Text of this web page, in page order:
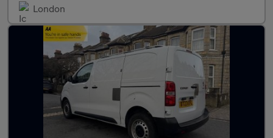
London